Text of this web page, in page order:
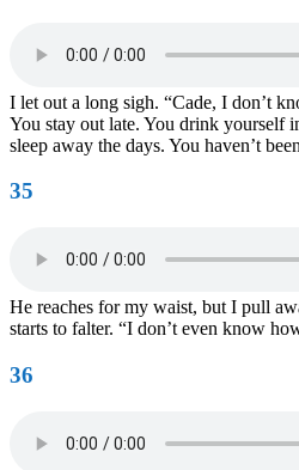
I let out a long sigh. “Cade, I don’t
You stay out late. You drink yourself
sleep away the days. You haven’t
35
He reaches for my waist, but I pull
starts to falter. “I don’t even know
36